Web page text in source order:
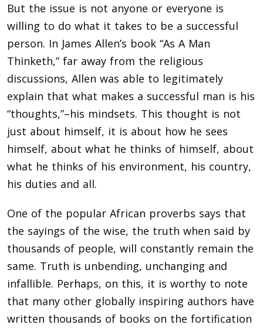
But the issue is not anyone or everyone is
willing to do what it takes to be a successful
person. In James Allen’s book “As A Man
Thinketh,” far away from the religious
discussions, Allen was able to legitimately
explain that what makes a successful man is his
“thoughts,”–his mindsets. This thought is not
just about himself, it is about how he sees
himself, about what he thinks of himself, about
what he thinks of his environment, his country,
his duties and all.
One of the popular African proverbs says that
the sayings of the wise, the truth when said by
thousands of people, will constantly remain the
same. Truth is unbending, unchanging and
infallible. Perhaps, on this, it is worthy to note
that many other globally inspiring authors have
written thousands of books on the fortification